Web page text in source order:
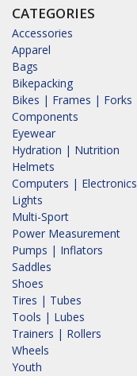
CATEGORIES
Accessories
Apparel
Bags
Bikepacking
Bikes | Frames | Forks
Components
Eyewear
Hydration | Nutrition
Helmets
Computers | Electronics
Lights
Multi-Sport
Power Measurement
Pumps | Inflators
Saddles
Shoes
Tires | Tubes
Tools | Lubes
Trainers | Rollers
Wheels
Youth